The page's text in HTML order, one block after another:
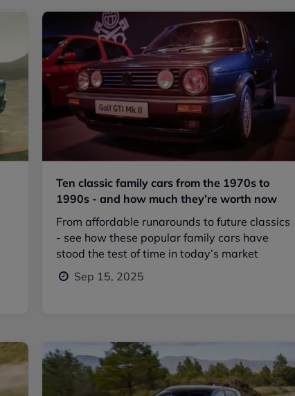
Ten classic family cars from the 1970s to
1990s - and how much they’re worth now
From affordable runarounds to future classics
- see how these popular family cars have
stood the test of time in today’s market
Sep 15, 2025